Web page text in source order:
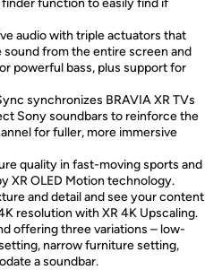
function to easily find if
audio with triple actuators that
from the entire screen and
powerful bass, plus support for
synchronizes BRAVIA XR TVs
Sony soundbars to reinforce the
for fuller, more immersive
quality in fast-moving sports and
XR OLED Motion technology.
and detail and see your content
resolution with XR 4K Upscaling.
offering three variations – low-
narrow furniture setting,
a soundbar.